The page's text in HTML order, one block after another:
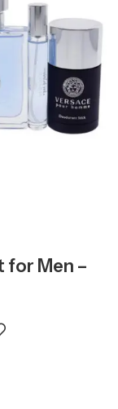
for Men –